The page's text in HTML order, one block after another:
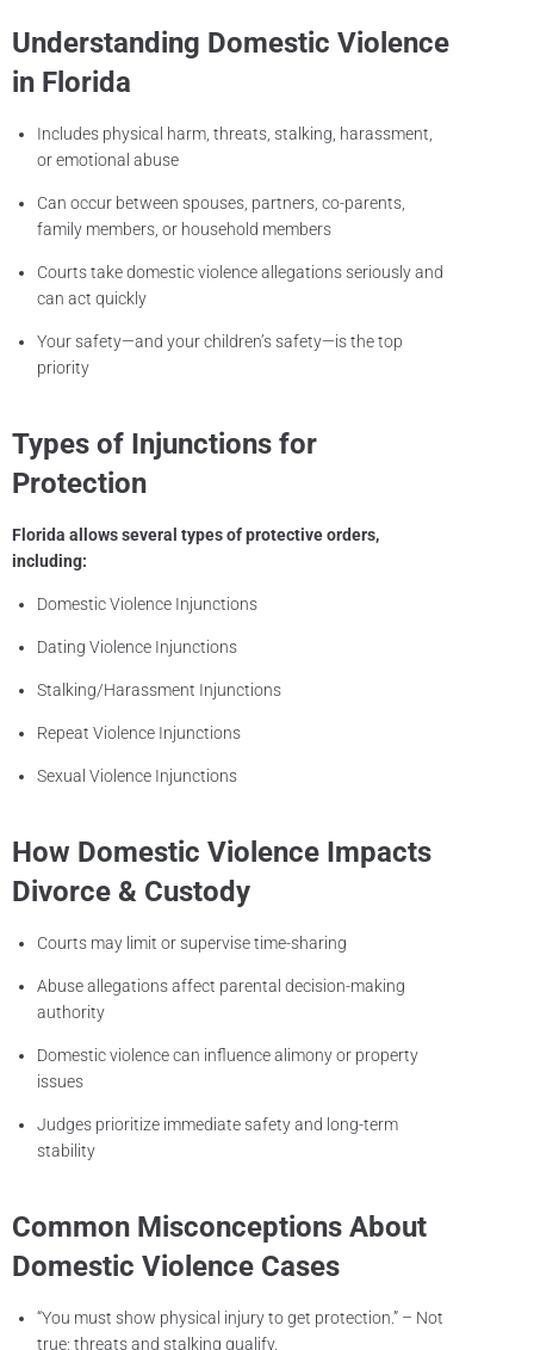
Understanding Domestic Violence
in Florida
Includes physical harm, threats, stalking, harassment,
or emotional abuse
Can occur between spouses, partners, co-parents,
family members, or household members
Courts take domestic violence allegations seriously and
can act quickly
Your safety—and your children’s safety—is the top
priority
Types of Injunctions for
Protection
Florida allows several types of protective orders,
including:
Domestic Violence Injunctions
Dating Violence Injunctions
Stalking/Harassment Injunctions
Repeat Violence Injunctions
Sexual Violence Injunctions
How Domestic Violence Impacts
Divorce & Custody
Courts may limit or supervise time-sharing
Abuse allegations affect parental decision-making
authority
Domestic violence can influence alimony or property
issues
Judges prioritize immediate safety and long-term
stability
Common Misconceptions About
Domestic Violence Cases
“You must show physical injury to get protection.” – Not
true; threats and stalking qualify.